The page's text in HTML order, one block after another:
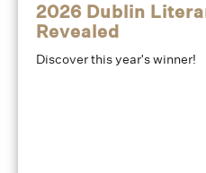
2026 Dublin
Revealed
Discover this year's winner!